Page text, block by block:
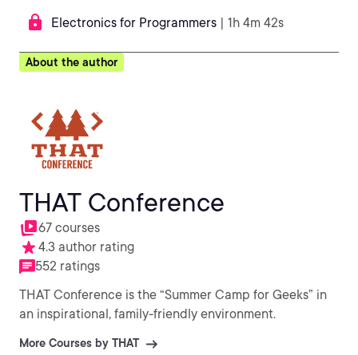
Electronics for Programmers | 1h 4m 42s
About the author
THAT Conference
67 courses
4.3 author rating
552 ratings
THAT Conference is the “Summer Camp for Geeks” in
an inspirational, family-friendly environment.
More Courses by THAT